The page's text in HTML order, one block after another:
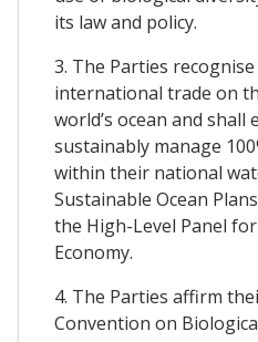
its law and policy.
3. The Parties
international trade on
world’s ocean and shall
sustainably manage
within their national
Sustainable Ocean
the High-Level Panel
Economy.
4. The Parties affirm
Convention on